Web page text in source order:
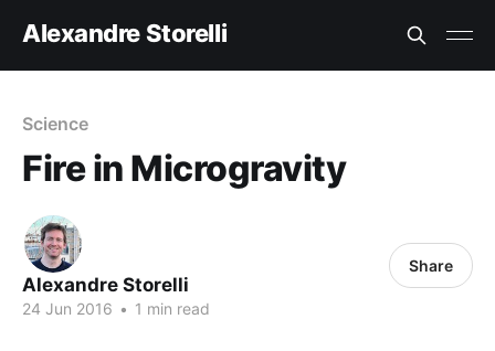
Alexandre Storelli
Science
Fire in Microgravity
Alexandre Storelli
24 Jun 2016 • 1 min read
Share